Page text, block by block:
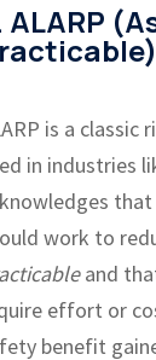
ALARP
is a classic
in industries
that
work to
and
effort or
benefit